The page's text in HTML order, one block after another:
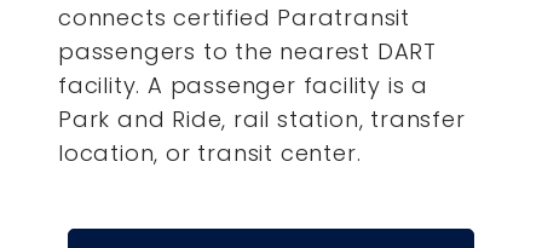
connects certified Paratransit
passengers to the nearest DART
facility. A passenger facility is a
Park and Ride, rail station, transfer
location, or transit center.